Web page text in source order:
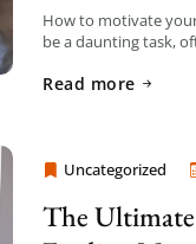
How to motivate
be a daunting task,
Read more
Uncategorized
Moving
The Ultimate